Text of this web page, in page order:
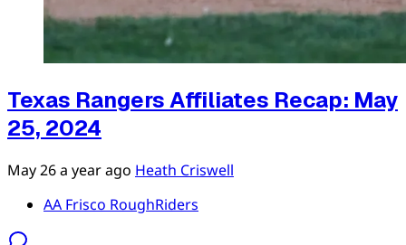
Texas Rangers Affiliates Recap: May
25, 2024
May 26a year ago Heath Criswell
AA Frisco RoughRiders